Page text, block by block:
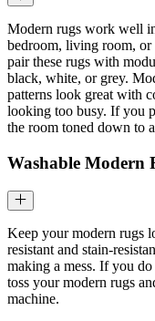
Modern rugs work well
bedroom, living room, or
pair these rugs with
black, white, or grey.
patterns look great with
looking too busy. If you
the room toned down to
Washable Modern
Keep your modern rugs
resistant and stain-
making a mess. If you
toss your modern rugs
machine.